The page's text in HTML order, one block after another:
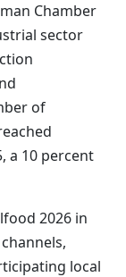
Chamber
sector
of
a 10 percent
2026 in
local